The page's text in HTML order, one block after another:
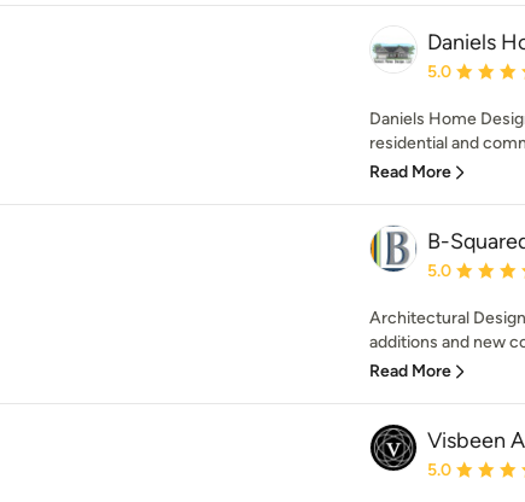
Daniels
Average
5.0
Daniels Home
residential and
Read More
B-
Average
5.0
Architectural
additions and new
Read More
Visbeen
Average
5.0